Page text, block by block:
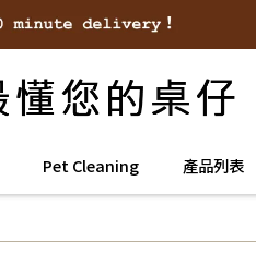
Pet Cleaning 產品列表